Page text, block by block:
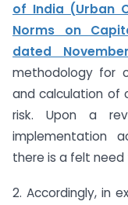
of India (Urban
Norms on
dated
methodology for
and calculation of
risk. Upon a
implementation
there is a felt
2. Accordingly, in